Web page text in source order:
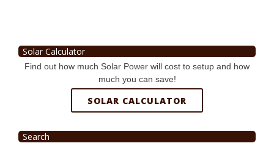
Solar Calculator
Find out how much Solar Power will cost to setup and how
much you can save!
SOLAR CALCULATOR
Search